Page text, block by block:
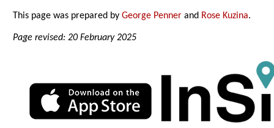
This page was prepared byGeorge Penner and Rose Kuzina.
Page revised: 20 February 2025